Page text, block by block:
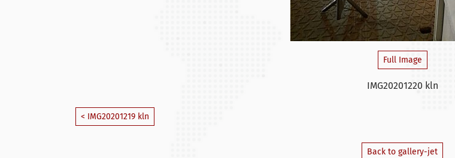
Full Image
IMG20201220 kln
< IMG20201219 kln
Back to gallery-jet